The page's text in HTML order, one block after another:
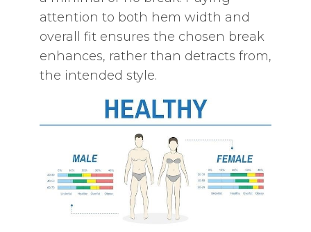
attention to both hem width and
overall fit ensures the chosen break
enhances‚ rather than detracts from‚
the intended style.